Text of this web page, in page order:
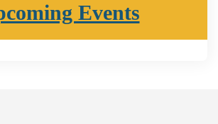
Events